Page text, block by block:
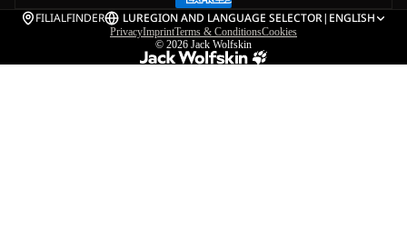
FILIALFINDER LUREGION AND LANGUAGE SELECTOR| ENGLISH
PrivacyImprintTerms & ConditionsCookies
© 2026 Jack Wolfskin